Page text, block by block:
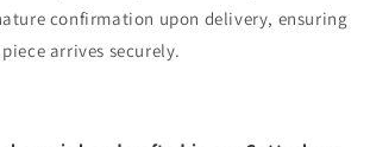
confirmation upon delivery, ensuring
arrives securely.